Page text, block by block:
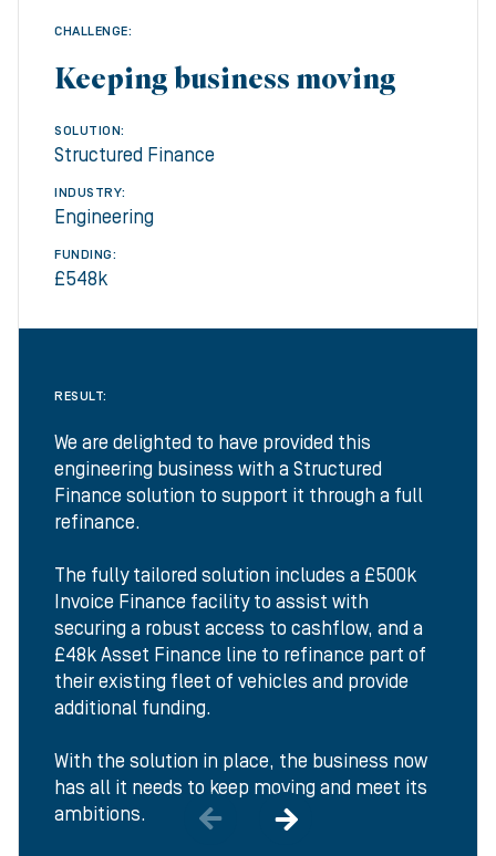
CHALLENGE:
Keeping business moving
SOLUTION:
Structured Finance
INDUSTRY:
Engineering
FUNDING:
£548k
RESULT:
We are delighted to have provided this
engineering business with a Structured
Finance solution to support it through a full
refinance.
The fully tailored solution includes a £500k
Invoice Finance facility to assist with
securing a robust access to cashflow, and a
£48k Asset Finance line to refinance part of
their existing fleet of vehicles and provide
additional funding.
With the solution in place, the business now
has all it needs to keep moving and meet its
ambitions.